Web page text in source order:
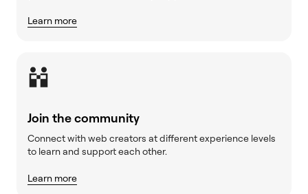
Learn more
Join the community
Connect with web creators at different experience levels
to learn and support each other.
Learn more